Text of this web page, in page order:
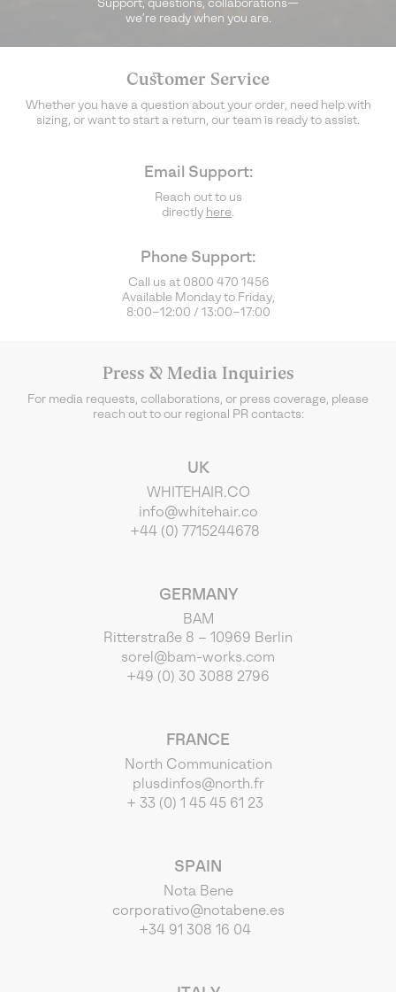
Support, questions, collaborations—
we’re ready when you are.
Customer Service
Whether you have a question about your order, need help with
sizing, or want to start a return, our team is ready to assist.
Email Support:
Reach out to us
directly here
Phone Support:
Call us at 0800 470 1456
Available Monday to Friday,
8:00–12:00 / 13:00–17:00
Press & Media Inquiries
For media requests, collaborations, or press coverage, please
reach out to our regional PR contacts:
UK
WHITEHAIR.CO
info@whitehair.co
+44 (0) 7715244678
GERMANY
BAM
Ritterstraße 8 – 10969 Berlin
sorel@bam-works.com
+49 (0) 30 3088 2796
FRANCE
North Communication
plusdinfos@north.fr
+ 33 (0) 1 45 45 61 23
SPAIN
Nota Bene
corporativo@notabene.es
+34 91 308 16 04